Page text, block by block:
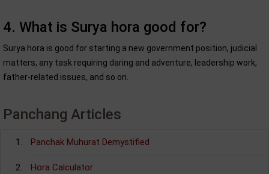
4. What is Surya hora good for?
Surya hora is good for starting a new government position, judicial
matters, any task requiring daring and adventure, leadership work,
father-related issues, and so on.
Panchang Articles
Panchak Muhurat Demystified
Hora Calculator